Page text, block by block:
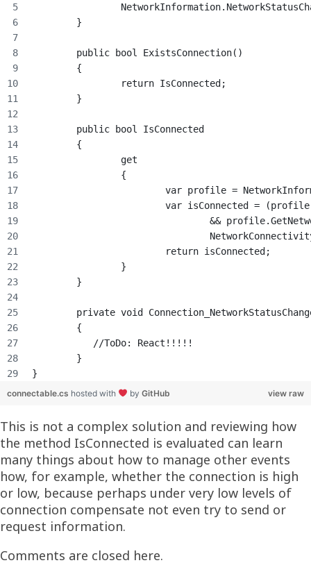
	}
	public bool ExistsConnection()
	{
		return IsConnected;
	}
	public bool IsConnected
	{
		get
		{
var profile =
var isConnected =
&&
			return isConnected;
		}
	}
private void
	{
	   //ToDo: React!!!!!
	}
}
view raw
connectable.cs hosted with by GitHub
This is not a complex solution and reviewing how
the method IsConnected is evaluated can learn
many things about how to manage other events
how, for example, whether the connection is high
or low, because perhaps under very low levels of
connection compensate not even try to send or
request information.
Comments are closed here.